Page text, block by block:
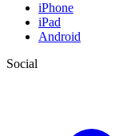
iPhone
iPad
Android
Social